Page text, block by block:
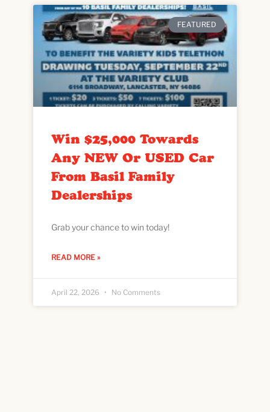
FEATURED
Win $25,000 Towards
Any NEW Or USED Car
From Basil Family
Dealerships
Grab your chance to win today!
READ MORE »
April 22, 2026 No Comments